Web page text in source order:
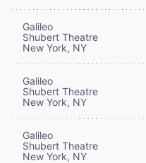
Galileo
Shubert Theatre
New York, NY
Galileo
Shubert Theatre
New York, NY
Galileo
Shubert Theatre
New York, NY